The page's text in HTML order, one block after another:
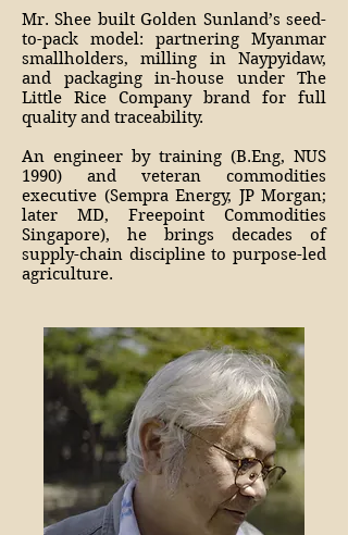
Mr. Shee built Golden Sunland’s seed-
to-pack model: partnering Myanmar
smallholders, milling in Naypyidaw,
and packaging in-house under The
Little Rice Company brand for full
quality and traceability.
An engineer by training (B.Eng, NUS
1990) and veteran commodities
executive (Sempra Energy, JP Morgan;
later MD, Freepoint Commodities
Singapore), he brings decades of
supply-chain discipline to purpose-led
agriculture.